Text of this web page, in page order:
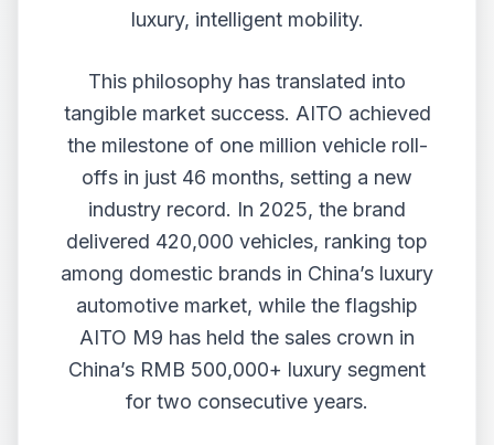
luxury, intelligent mobility.
This philosophy has translated into
tangible market success. AITO achieved
the milestone of one million vehicle roll-
offs in just 46 months, setting a new
industry record. In 2025, the brand
delivered 420,000 vehicles, ranking top
among domestic brands in China’s luxury
automotive market, while the flagship
AITO M9 has held the sales crown in
China’s RMB 500,000+ luxury segment
for two consecutive years.